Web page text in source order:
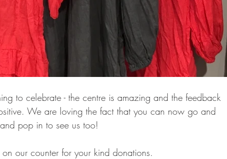
to celebrate - the centre is amazing and the feedback
We are loving the fact that you can now go and
pop in to see us too!
our counter for your kind donations.